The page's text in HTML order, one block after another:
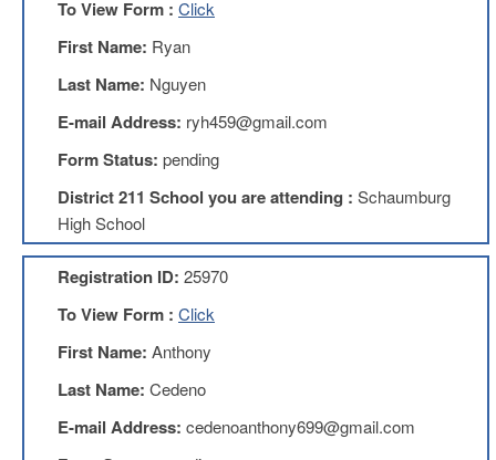
AFT
Benefits
TRS
Accessing
your
TRS
Retiring
To View Form : Click
First Name: Ryan
Last Name: Nguyen
E-mail Address: ryh459@gmail.com
Form Status: pending
District 211 School you are attending : Schaumburg
High School
Registration ID: 25970
To View Form : Click
First Name: Anthony
Last Name: Cedeno
E-mail Address: cedenoanthony699@gmail.com